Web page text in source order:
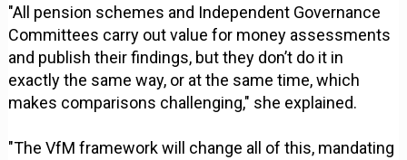
"All pension schemes and Independent Governance
Committees carry out value for money assessments
and publish their findings, but they don’t do it in
exactly the same way, or at the same time, which
makes comparisons challenging," she explained.
"The VfM framework will change all of this, mandating